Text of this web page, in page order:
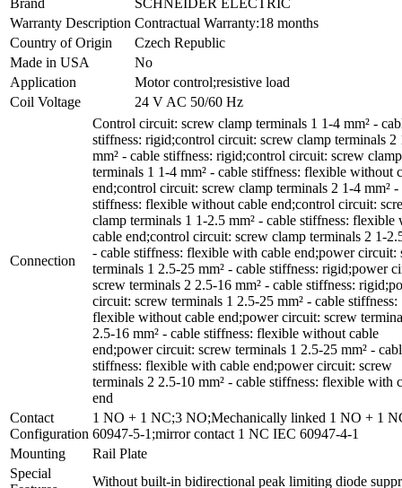
Warranty Description Contractual Warranty:18 months
Country of Origin
Czech Republic
Made in USA
No
Application
Motor control;resistive load
Coil Voltage
24 V AC 50/60 Hz
Connection
Control circuit: screw clamp terminals 1 1-4 mm² -
stiffness: rigid;control circuit: screw clamp terminals 2
mm² - cable stiffness: rigid;control circuit: screw clamp
terminals 1 1-4 mm² - cable stiffness: flexible without
end;control circuit: screw clamp terminals 2 1-4 mm² -
stiffness: flexible without cable end;control circuit:
clamp terminals 1 1-2.5 mm² - cable stiffness: flexible
cable end;control circuit: screw clamp terminals 2 1-
- cable stiffness: flexible with cable end;power circuit:
terminals 1 2.5-25 mm² - cable stiffness: rigid;power
screw terminals 2 2.5-16 mm² - cable stiffness:
circuit: screw terminals 1 2.5-25 mm² - cable stiffness:
flexible without cable end;power circuit: screw
2.5-16 mm² - cable stiffness: flexible without cable
end;power circuit: screw terminals 1 2.5-25 mm² -
stiffness: flexible with cable end;power circuit: screw
terminals 2 2.5-10 mm² - cable stiffness: flexible with
end
Contact
Configuration
1 NO + 1 NC;3 NO;Mechanically linked 1 NO + 1
60947-5-1;mirror contact 1 NC IEC 60947-4-1
Mounting
Rail Plate
Special
Without built-in bidirectional peak limiting diode